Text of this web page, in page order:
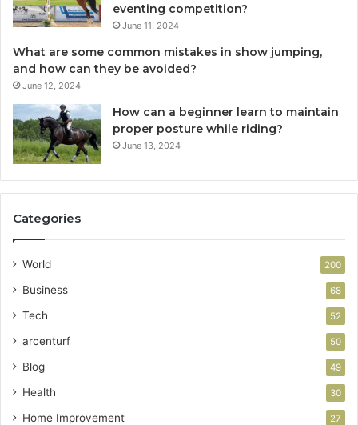
eventing competition?
June 11, 2024
What are some common mistakes in show jumping,
and how can they be avoided?
June 12, 2024
How can a beginner learn to maintain
proper posture while riding?
June 13, 2024
Categories
World 200
Business 68
Tech 52
arcenturf 50
Blog 49
Health 30
Home Improvement 27